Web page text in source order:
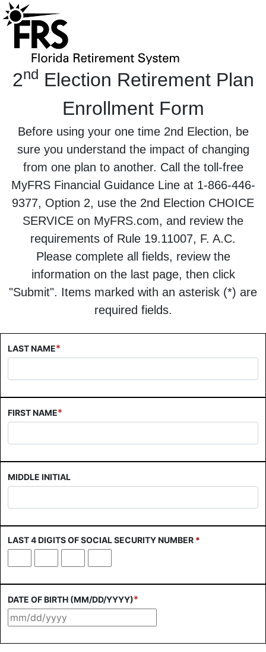
2nd Election Retirement Plan
Enrollment Form
Before using your one time 2nd Election, be
sure you understand the impact of changing
from one plan to another. Call the toll-free
MyFRS Financial Guidance Line at 1-866-446-
9377, Option 2, use the 2nd Election CHOICE
SERVICE on MyFRS.com, and review the
requirements of Rule 19.11007, F. A.C.
Please complete all fields, review the
information on the last page, then click
"Submit". Items marked with an asterisk (*) are
required fields.
LAST NAME*
FIRST NAME*
MIDDLE INITIAL
LAST 4 DIGITS OF SOCIAL SECURITY NUMBER *
digit
digit
digit
digit
DATE OF BIRTH (MM/DD/YYYY)*